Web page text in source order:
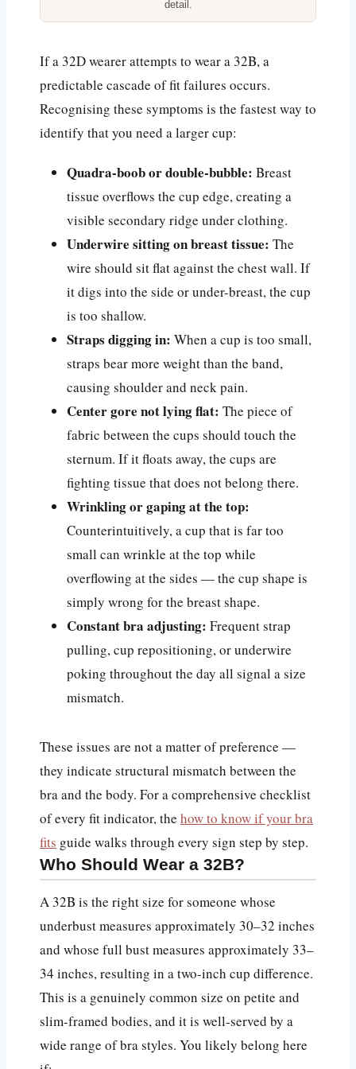
detail.
If a 32D wearer attempts to wear a 32B, a
predictable cascade of fit failures occurs.
Recognising these symptoms is the fastest way to
identify that you need a larger cup:
Quadra-boob or double-bubble: Breast
tissue overflows the cup edge, creating a
visible secondary ridge under clothing.
Underwire sitting on breast tissue: The
wire should sit flat against the chest wall. If
it digs into the side or under-breast, the cup
is too shallow.
Straps digging in: When a cup is too small,
straps bear more weight than the band,
causing shoulder and neck pain.
Center gore not lying flat: The piece of
fabric between the cups should touch the
sternum. If it floats away, the cups are
fighting tissue that does not belong there.
Wrinkling or gaping at the top:
Counterintuitively, a cup that is far too
small can wrinkle at the top while
overflowing at the sides — the cup shape is
simply wrong for the breast shape.
Constant bra adjusting: Frequent strap
pulling, cup repositioning, or underwire
poking throughout the day all signal a size
mismatch.
These issues are not a matter of preference —
they indicate structural mismatch between the
bra and the body. For a comprehensive checklist
of every fit indicator, the how to know if your bra
fits guide walks through every sign step by step.
Who Should Wear a 32B?
A 32B is the right size for someone whose
underbust measures approximately 30–32 inches
and whose full bust measures approximately 33–
34 inches, resulting in a two-inch cup difference.
This is a genuinely common size on petite and
slim-framed bodies, and it is well-served by a
wide range of bra styles. You likely belong here